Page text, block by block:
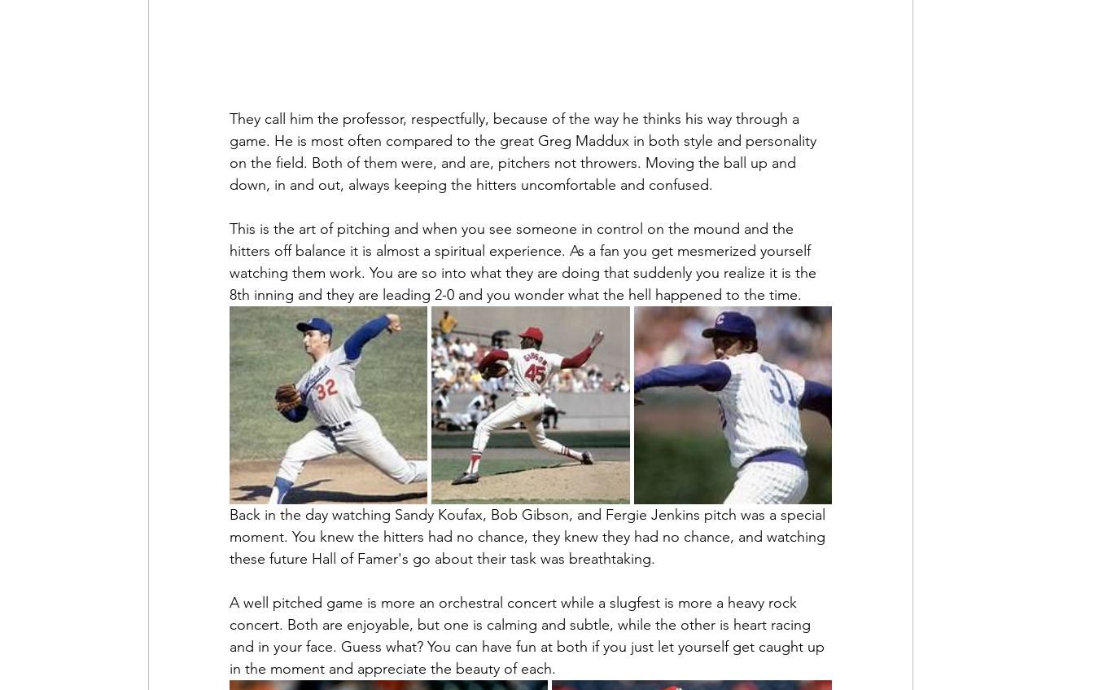
They call him the professor, respectfully, because of the way he thinks his way through a
game. He is most often compared to the great Greg Maddux in both style and personality
on the field. Both of them were, and are, pitchers not throwers. Moving the ball up and
down, in and out, always keeping the hitters uncomfortable and confused.
This is the art of pitching and when you see someone in control on the mound and the
hitters off balance it is almost a spiritual experience. As a fan you get mesmerized yourself
watching them work. You are so into what they are doing that suddenly you realize it is the
8th inning and they are leading 2-0 and you wonder what the hell happened to the time.
Back in the day watching Sandy Koufax, Bob Gibson, and Fergie Jenkins pitch was a special
moment. You knew the hitters had no chance, they knew they had no chance, and watching
these future Hall of Famer's go about their task was breathtaking.
A well pitched game is more an orchestral concert while a slugfest is more a heavy rock
concert. Both are enjoyable, but one is calming and subtle, while the other is heart racing
and in your face. Guess what? You can have fun at both if you just let yourself get caught up
in the moment and appreciate the beauty of each.